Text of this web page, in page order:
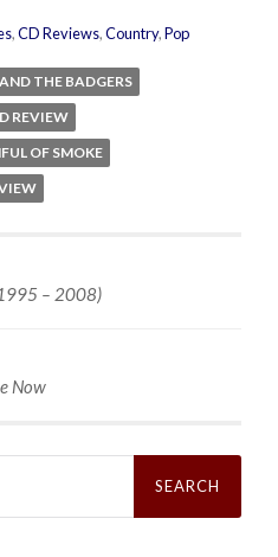
,CD Reviews,Country,Pop
THE BADGERS
REVIEW
OF SMOKE
– 2008)
Now